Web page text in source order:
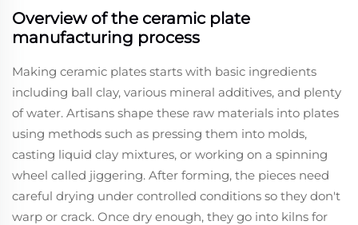
Overview of the ceramic plate
manufacturing process
Making ceramic plates starts with basic ingredients
including ball clay, various mineral additives, and plenty
of water. Artisans shape these raw materials into plates
using methods such as pressing them into molds,
casting liquid clay mixtures, or working on a spinning
wheel called jiggering. After forming, the pieces need
careful drying under controlled conditions so they don't
warp or crack. Once dry enough, they go into kilns for